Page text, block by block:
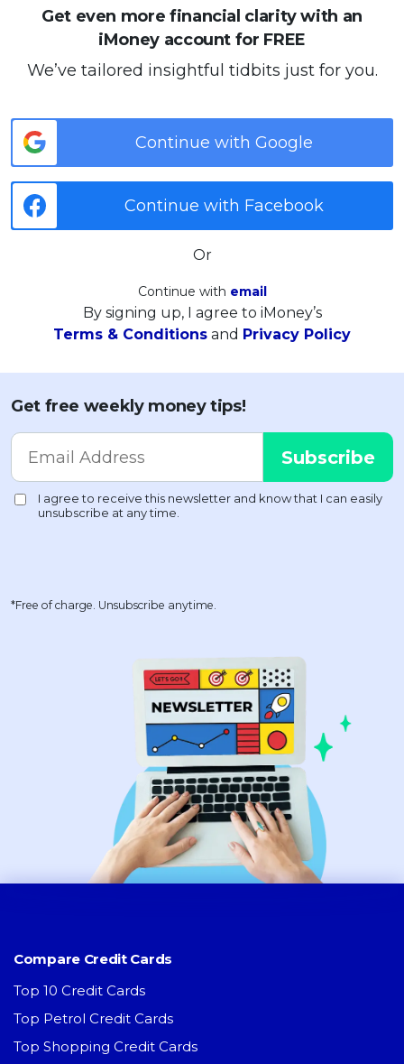
Get even more financial clarity with an
iMoney account for FREE
We’ve tailored insightful tidbits just for you.
Continue with Google
Continue with Facebook
Or
Continue with email
By signing up, I agree to iMoney’s
Terms & Conditions and Privacy Policy
Get free weekly money tips!
*Free of charge. Unsubscribe anytime.
Compare Credit Cards
Top 10 Credit Cards
Top Petrol Credit Cards
Top Shopping Credit Cards